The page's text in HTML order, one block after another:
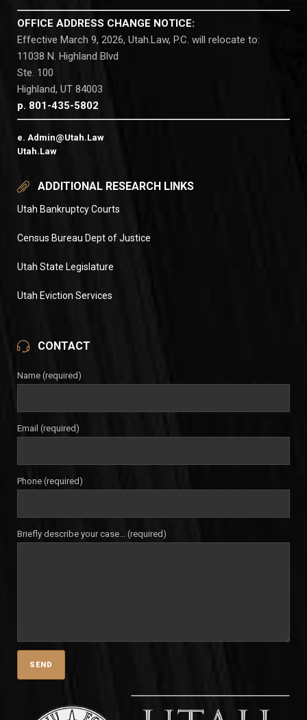
OFFICE ADDRESS CHANGE NOTICE:
Effective March 9, 2026, Utah.Law, P.C. will relocate to:
11038 N. Highland Blvd
Ste. 100
Highland, UT 84003
p. 801-435-5802
e. Admin@Utah.Law
Utah.Law
ADDITIONAL RESEARCH LINKS
Utah Bankruptcy Courts
Census Bureau Dept of Justice
Utah State Legislature
Utah Eviction Services
CONTACT
Name (required)
Email (required)
Phone (required)
Briefly describe your case... (required)